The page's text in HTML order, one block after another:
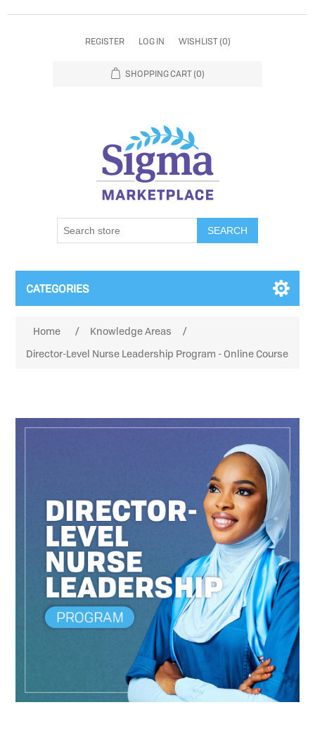
REGISTER LOG IN WISHLIST (0)
SHOPPING CART (0)
SEARCH
CATEGORIES
Home / Knowledge Areas
/
Director-Level Nurse Leadership Program - Online Course